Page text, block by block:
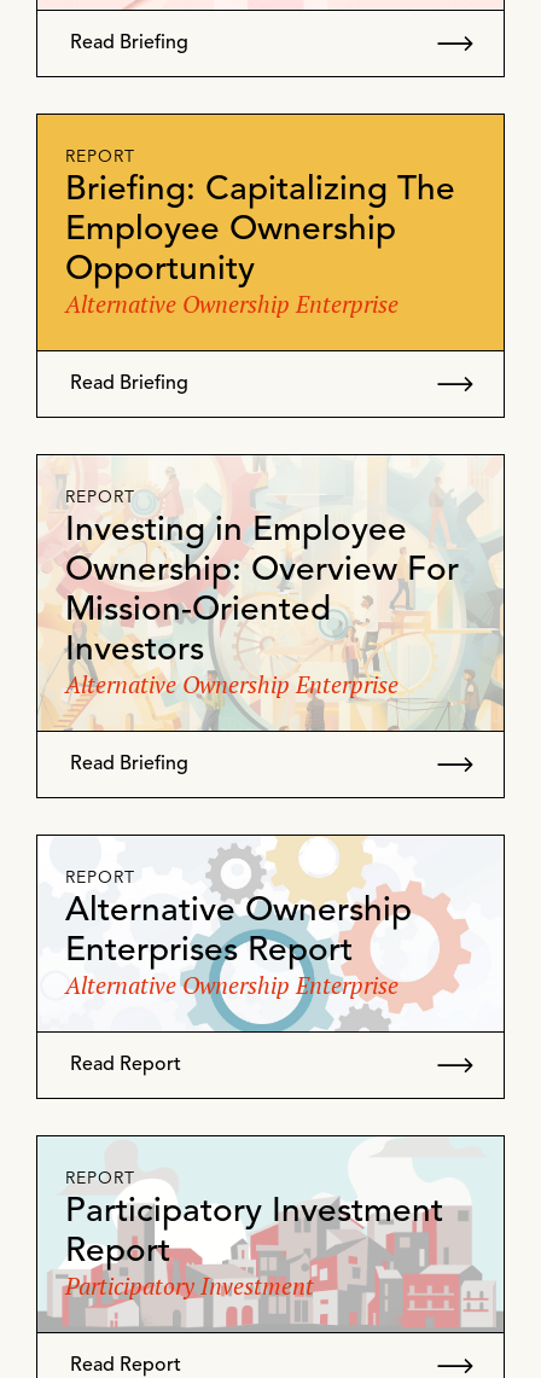
Read Briefing
REPORT
Briefing: Capitalizing The
Employee Ownership
Opportunity
Alternative Ownership Enterprise
Read Briefing
REPORT
Investing in Employee
Ownership: Overview For
Mission-Oriented
Investors
Alternative Ownership Enterprise
Read Briefing
REPORT
Alternative Ownership
Enterprises Report
Alternative Ownership Enterprise
Read Report
REPORT
Participatory Investment
Report
Participatory Investment
Read Report